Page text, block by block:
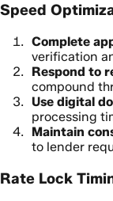
Speed
Complete
verification
Respond to
compound
Use digital
processing
Maintain
to lender
Rate Lock